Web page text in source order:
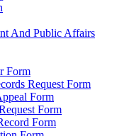
And Public Affairs
Form
Request Form
Form
Form
Form